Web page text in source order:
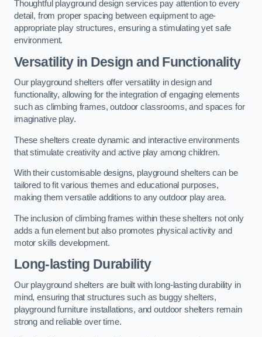
Thoughtful playground design services pay attention to every
detail, from proper spacing between equipment to age-
appropriate play structures, ensuring a stimulating yet safe
environment.
Versatility in Design and Functionality
Our playground shelters offer versatility in design and
functionality, allowing for the integration of engaging elements
such as climbing frames, outdoor classrooms, and spaces for
imaginative play.
These shelters create dynamic and interactive environments
that stimulate creativity and active play among children.
With their customisable designs, playground shelters can be
tailored to fit various themes and educational purposes,
making them versatile additions to any outdoor play area.
The inclusion of climbing frames within these shelters not only
adds a fun element but also promotes physical activity and
motor skills development.
Long-lasting Durability
Our playground shelters are built with long-lasting durability in
mind, ensuring that structures such as buggy shelters,
playground furniture installations, and outdoor shelters remain
strong and reliable over time.